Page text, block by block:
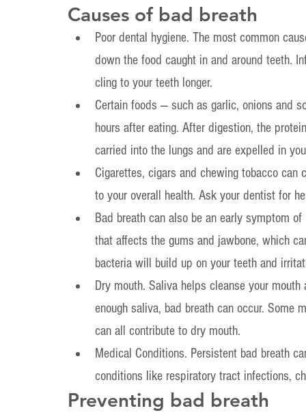
Causes of bad breath
Poor dental hygiene. The most common
down the food caught in and around teeth.
cling to your teeth longer.
Certain foods — such as garlic, onions and
hours after eating. After digestion, the
carried into the lungs and are expelled in
Cigarettes, cigars and chewing tobacco
to your overall health. Ask your dentist for
Bad breath can also be an early symptom
that affects the gums and jawbone, which
bacteria will build up on your teeth and
Dry mouth. Saliva helps cleanse your
enough saliva, bad breath can occur. Some
can all contribute to dry mouth.
Medical Conditions. Persistent bad breath
conditions like respiratory tract infections,
Preventing bad breath